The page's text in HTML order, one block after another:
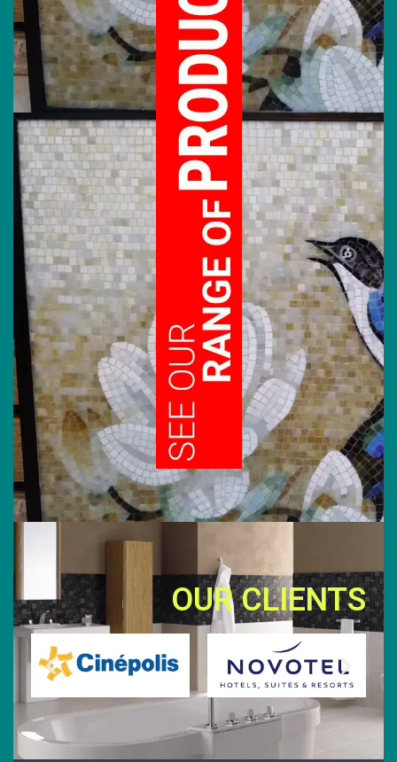
OUR CLIENTS